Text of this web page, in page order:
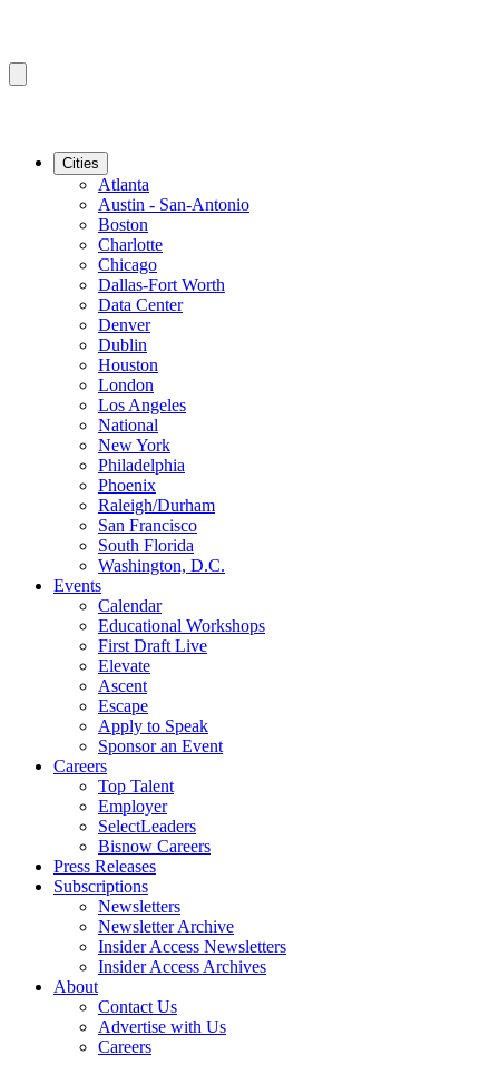
Cities
Atlanta
Austin - San-Antonio
Boston
Charlotte
Chicago
Dallas-Fort Worth
Data Center
Denver
Dublin
Houston
London
Los Angeles
National
New York
Philadelphia
Phoenix
Raleigh/Durham
San Francisco
South Florida
Washington, D.C.
Events
Calendar
Educational Workshops
First Draft Live
Elevate
Ascent
Escape
Apply to Speak
Sponsor an Event
Careers
Top Talent
Employer
SelectLeaders
Bisnow Careers
Press Releases
Subscriptions
Newsletters
Newsletter Archive
Insider Access Newsletters
Insider Access Archives
About
Contact Us
Advertise with Us
Careers